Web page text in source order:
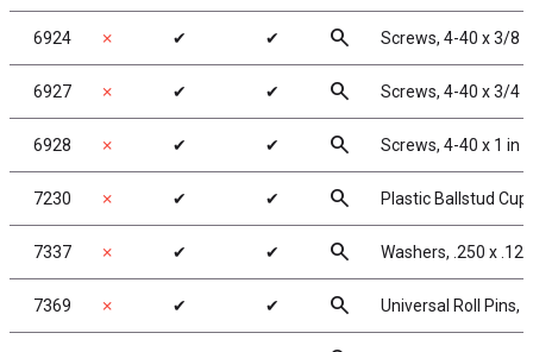
6924 ✗ ✔ ✔ search Screws, 4-40 x 3/8
6927 ✗ ✔ ✔ search Screws, 4-40 x 3/4
6928 ✗ ✔ ✔ search Screws, 4-40 x 1 in
7230 ✗ ✔ ✔ search Plastic Ballstud
7337 ✗ ✔ ✔ search Washers, .250 x
7369 ✗ ✔ ✔ search Universal Roll Pins,